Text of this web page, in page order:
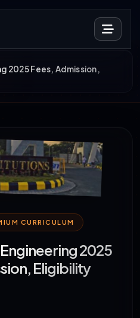
2025 Fees, Admission,
CURRICULUM
2025
Eligibility